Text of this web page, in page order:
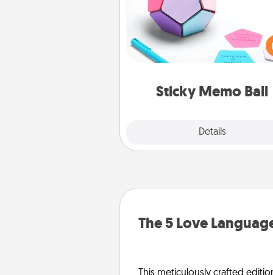
Sticky Memo Ball
Details
Take turns writing your
expressions of touches on
sticky note of the memo ball.
play a game—rolling the memo
and doing whatever
tanks
The 5 Love
This meticulously crafted